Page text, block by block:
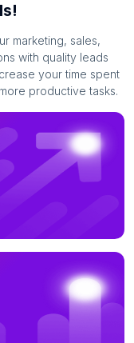
marketing, sales,
with quality leads
your time spent
productive tasks.